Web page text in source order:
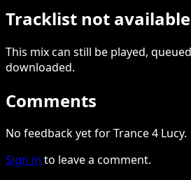
Tracklist not available
This mixcan still be played,
downloaded.
Comments
No feedback yet for Trance 4 Lucy.
Sign in to leave a comment.